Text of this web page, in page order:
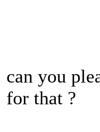
can you
for that ?